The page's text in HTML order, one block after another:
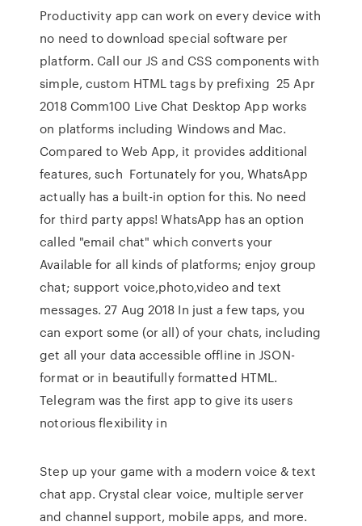
Productivity app can work on every device with
no need to download special software per
platform. Call our JS and CSS components with
simple, custom HTML tags by prefixing 25 Apr
2018 Comm100 Live Chat Desktop App works
on platforms including Windows and Mac.
Compared to Web App, it provides additional
features, such Fortunately for you, WhatsApp
actually has a built-in option for this. No need
for third party apps! WhatsApp has an option
called "email chat" which converts your
Available for all kinds of platforms; enjoy group
chat; support voice,photo,video and text
messages. 27 Aug 2018 In just a few taps, you
can export some (or all) of your chats, including
get all your data accessible offline in JSON-
format or in beautifully formatted HTML.
Telegram was the first app to give its users
notorious flexibility in
Step up your game with a modern voice & text
chat app. Crystal clear voice, multiple server
and channel support, mobile apps, and more.